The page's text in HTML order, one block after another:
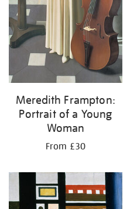
Meredith Frampton:
Portrait of a Young
Woman
From £30